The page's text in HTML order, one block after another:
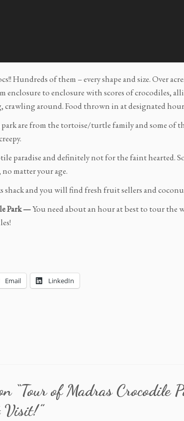
Hundreds of them – every shape and size. Over
enclosure to enclosure with scores of crocodiles,
crawling around. Food thrown in at designated
are from the tortoise/turtle family and some of
paradise and definitely not for the faint hearted.
matter your age.
shack and you will find fresh fruit sellers and
Park —You need about an hour at best to tour the
Email LinkedIn
“Tour of Madras Crocodile
Visit!”